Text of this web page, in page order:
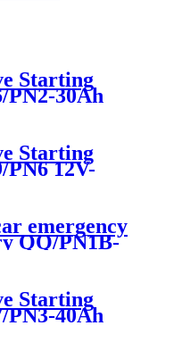
Starting
PN2-30Ah
Starting
12V-
emergency
QQ/PN1B-
Starting
PN3-40Ah